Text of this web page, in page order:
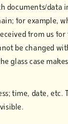
documents/data
for example,
from us
be changed
glass case
time, date, etc.